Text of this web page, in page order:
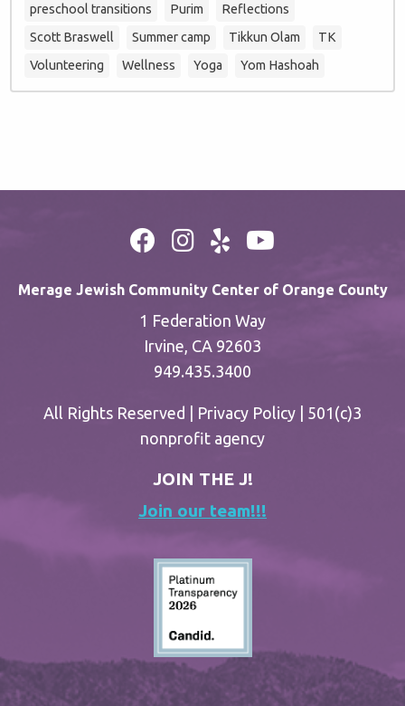
preschool transitions
Purim
Reflections
Scott Braswell
Summer camp Tikkun Olam
TK
Volunteering
Wellness Yoga Yom Hashoah
Merage Jewish Community Center of Orange County
1 Federation Way
Irvine, CA 92603
949.435.3400
All Rights Reserved | Privacy Policy | 501(c)3
nonprofit agency
JOIN THE J!
Join our team!!!